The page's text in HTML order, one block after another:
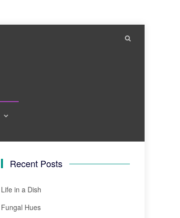
Recent Posts
Life in a Dish
Fungal Hues